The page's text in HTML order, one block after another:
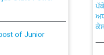
of Junior